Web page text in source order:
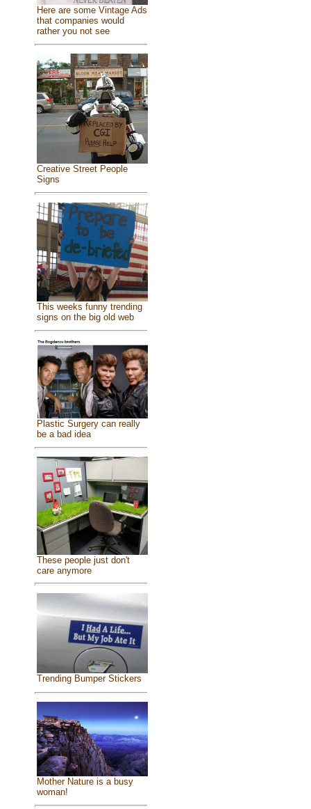
Here are some Vintage Ads
that companies would
rather you not see
Creative Street People
Signs
This weeks funny trending
signs on the big old web
Plastic Surgery can really
be a bad idea
These people just don't
care anymore
Trending Bumper Stickers
Mother Nature is a busy
woman!